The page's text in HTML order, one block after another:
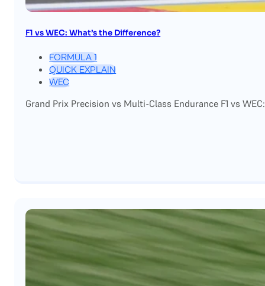
F1 vs WEC: What’s the Difference?
FORMULA 1
QUICK EXPLAIN
WEC
Grand Prix Precision vs Multi-Class Endurance F1 vs